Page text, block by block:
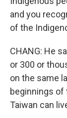
and you
of the
CHANG: He
or 300 or
on the same
beginnings of
Taiwan can